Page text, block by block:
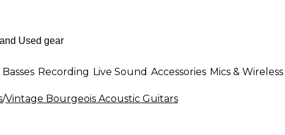
Basses Recording Live Sound Accessories Mics & Wireless
/Vintage Bourgeois Acoustic Guitars